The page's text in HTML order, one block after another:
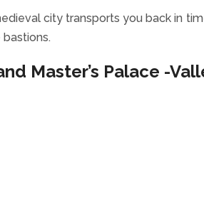
city transports you back in
Master’s Palace -